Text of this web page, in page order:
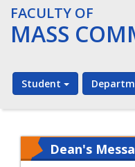
FACULTY OF
MASS
Student
Dean's